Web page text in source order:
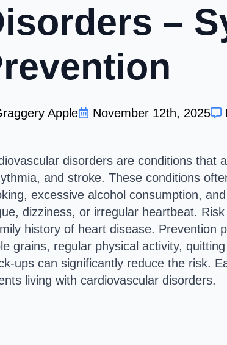
–
Apple November 12th, 2025
disorders are conditions that
and stroke. These conditions
excessive alcohol consumption,
dizziness, or irregular heartbeat.
history of heart disease. Prevention
grains, regular physical activity,
ups can significantly reduce the risk.
living with cardiovascular disorders.